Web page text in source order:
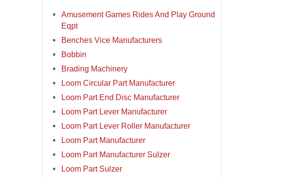
Amusement Games Rides And Play Ground
Eqpt
Benches Vice Manufacturers
Bobbin
Brading Machinery
Loom Circular Part Manufacturer
Loom Part End Disc Manufacturer
Loom Part Lever Manufacturer
Loom Part Lever Roller Manufacturer
Loom Part Manufacturer
Loom Part Manufacturer Sulzer
Loom Part Sulzer